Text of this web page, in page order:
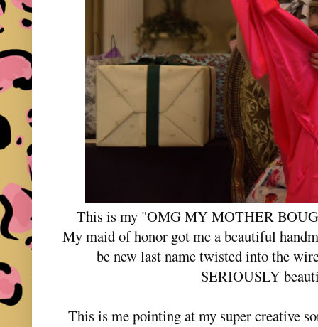
This is my "OMG MY MOTHER
My maid of honor got me a beautiful
be new last name twisted into the
SERIOUSLY
This is me pointing at my super creative